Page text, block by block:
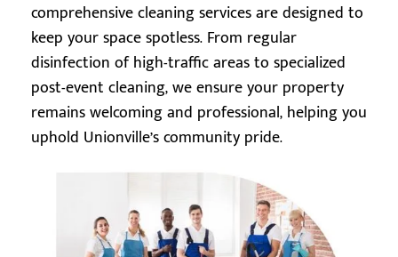
comprehensive cleaning services are designed to
keep your space spotless. From regular
disinfection of high-traffic areas to specialized
post-event cleaning, we ensure your property
remains welcoming and professional, helping you
uphold Unionville’s community pride.